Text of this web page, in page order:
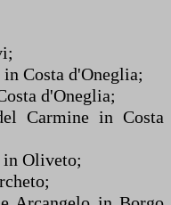
Costa d'Oneglia;
d'Oneglia;
Carmine in Costa
in Oliveto;